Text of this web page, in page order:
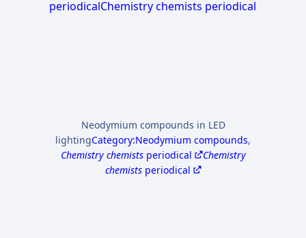
Neodymium compounds in LED
lightingCategory:Neodymium compounds,
Chemistry chemistsperiodical
Chemistry
chemistsperiodical